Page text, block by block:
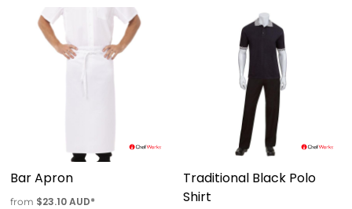
Bar Apron
from $23.10AUD*
Traditional Black Polo
Shirt